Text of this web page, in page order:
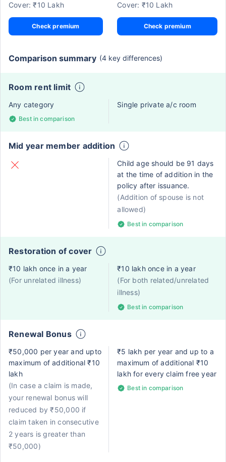
Cover: ₹10 Lakh
Check premium
Cover: ₹10 Lakh
Check premium
Comparison summary (4 key differences)
Room rent limit
Any category
Best in comparison
Single private a/c room
Mid year member addition
Child age should be 91 days
at the time of addition in the
policy after issuance.
(Addition of spouse is not
allowed)
Best in comparison
Restoration of cover
₹10 lakh once in a year
(For unrelated illness)
₹10 lakh once in a year
(For both related/unrelated
illness)
Best in comparison
Renewal Bonus
₹50,000 per year and upto
maximum of additional ₹10
lakh
(In case a claim is made,
your renewal bonus will
reduced by ₹50,000 if
claim taken in consecutive
2 years is greater than
₹50,000)
₹5 lakh per year and up to a
maximum of additional ₹10
lakh for every claim free year
Best in comparison